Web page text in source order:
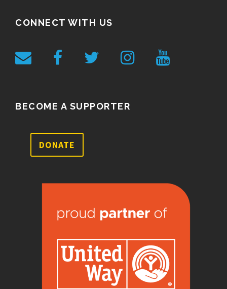
CONNECT WITH US
BECOME A SUPPORTER
DONATE